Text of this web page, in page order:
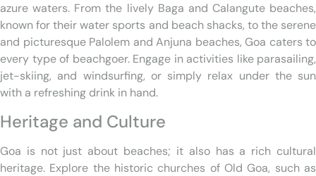
azure waters. From the lively Baga and Calangute beaches,
known for their water sports and beach shacks, to the serene
and picturesque Palolem and Anjuna beaches, Goa caters to
every type of beachgoer. Engage in activities like parasailing,
jet-skiing, and windsurfing, or simply relax under the sun
with a refreshing drink in hand.
Heritage and Culture
Goa is not just about beaches; it also has a rich cultural
heritage. Explore the historic churches of Old Goa, such as